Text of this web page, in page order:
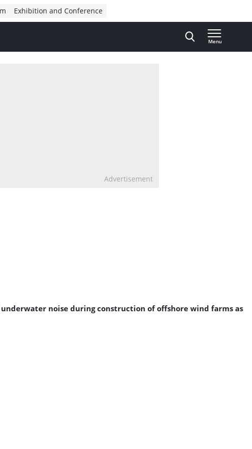
Exhibition and Conference
Menu
Advertisement
underwater noise during construction of offshore wind farms as